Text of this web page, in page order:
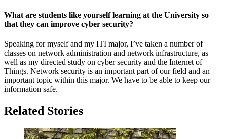
What are students like yourself learning at the University so
that they can improve cyber security?
Speaking for myself and my ITI major, I’ve taken a number of
classes on network administration and network infrastructure, as
well as my directed study on cyber security and the Internet of
Things. Network security is an important part of our field and an
important topic within this major. We have to be able to keep our
information safe.
Related Stories